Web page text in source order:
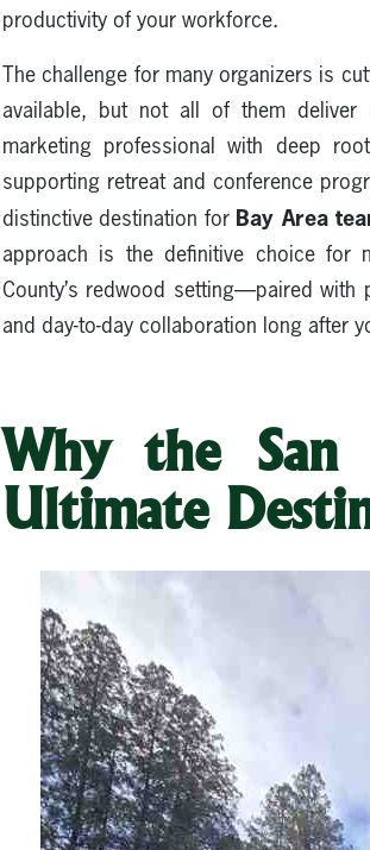
productivity of your workforce.
The challenge for many organizers is
available, but not all of them deliver
marketing professional with deep
supporting retreat and conference
distinctive destination for Bay Area
approach is the definitive choice for
County’s redwood setting—paired
and day-to-day collaboration long after
Why the San
Ultimate